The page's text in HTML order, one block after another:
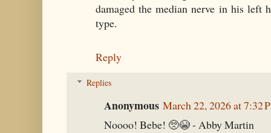
damaged the median nerve in his
type.
Reply
Replies
Anonymous March 22, 2026 at 7:32
Noooo! Bebe! 🥺😭 - Abby Martin